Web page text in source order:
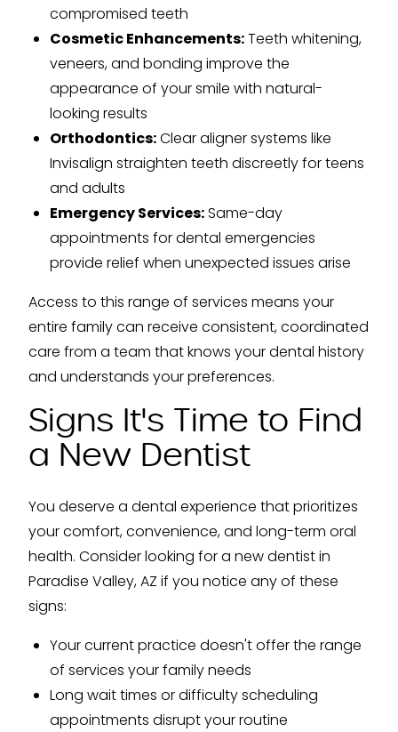
compromised teeth
Cosmetic Enhancements:Teeth whitening,
veneers, and bonding improve the
appearance of your smile with natural-
looking results
Orthodontics:Clear aligner systems like
Invisalign straighten teeth discreetly for teens
and adults
Emergency Services:Same-day
appointments for dental emergencies
provide relief when unexpected issues arise
Access to this range of services means your
entire family can receive consistent, coordinated
care from a team that knows your dental history
and understands your preferences.
Signs It's Time to Find
a New Dentist
You deserve a dental experience that prioritizes
your comfort, convenience, and long-term oral
health. Consider looking for a new dentist in
Paradise Valley, AZ if you notice any of these
signs:
Your current practice doesn't offer the range
of services your family needs
Long wait times or difficulty scheduling
appointments disrupt your routine